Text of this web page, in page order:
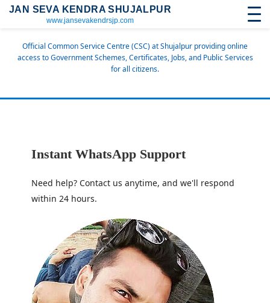
JAN SEVA KENDRA SHUJALPUR
www.jansevakendrsjp.com
Official Common Service Centre (CSC) at Shujalpur providing online
access to Government Schemes, Certificates, Jobs, and Public Services
for all citizens.
Instant WhatsApp Support
Need help? Contact us anytime, and we'll respond
within 24 hours.